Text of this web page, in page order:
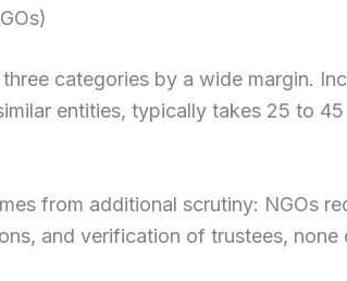
categories by a wide margin.
entities, typically takes 25 to
from additional scrutiny: NGOs
and verification of trustees,